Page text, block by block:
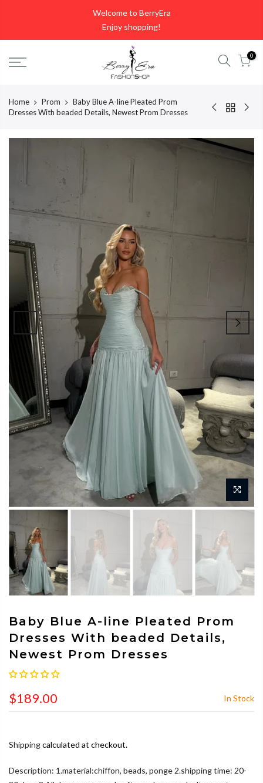
Welcome to BerryEra
Enjoy shopping!
0
Home Prom
Baby Blue A-line Pleated Prom
Dresses With beaded Details, Newest Prom Dresses
Baby Blue A-line Pleated Prom
Dresses With beaded Details,
Newest Prom Dresses
$189.00 In Stock
Shippingcalculated at checkout.
Description: 1.material:chiffon, beads, ponge 2.shipping time: 20-